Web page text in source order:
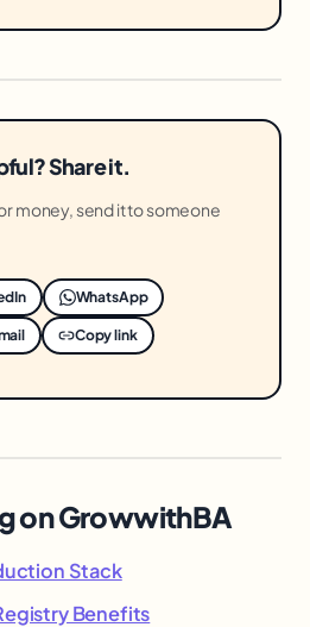
Share it.
money, send it to someone
WhatsApp
Copy link
on GrowwithBA
Stack
Benefits